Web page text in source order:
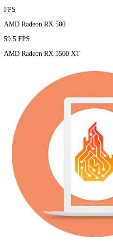
FPS
AMD Radeon RX 580
59.5 FPS
AMD Radeon RX 5500 XT